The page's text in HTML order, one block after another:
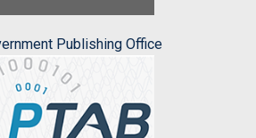
Publishing Office